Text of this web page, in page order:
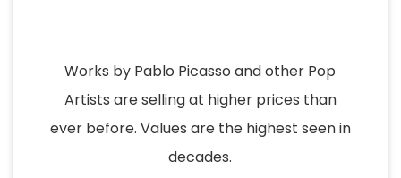
Works by Pablo Picasso and other Pop
Artists are selling at higher prices than
ever before. Values are the highest seen in
decades.